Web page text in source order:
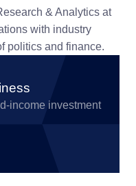
& Analytics at
with industry
politics and finance.
income investment